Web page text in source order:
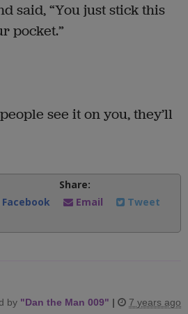
said, “You just stick this
pocket.”
see it on you, they’ll
Share:
Facebook
Email Tweet
by "Dan the Man 009" | 7 years ago